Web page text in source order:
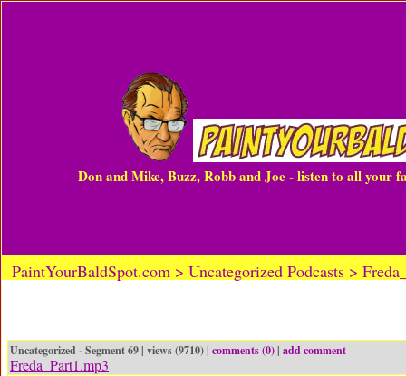
Don and Mike, Buzz, Robb and Joe - listen to all your
PaintYourBaldSpot.com > Uncategorized Podcasts >
Uncategorized - Segment 69 | views (9710) | comments (0)| add comment
Freda_Part1.mp3